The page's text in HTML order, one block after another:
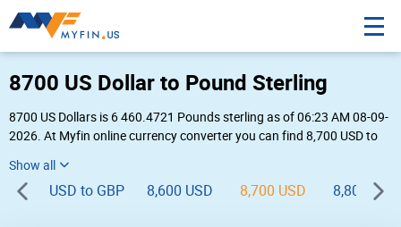
8700 US Dollar to Pound Sterling
8700 US Dollars is 6 460.4721 Pounds sterling as of 06:23 AM 08-09-
2026. At Myfin online currency converter you can find 8,700 USD to
USD to GBP 8,600 USD 8,700 USD 8,800 USD